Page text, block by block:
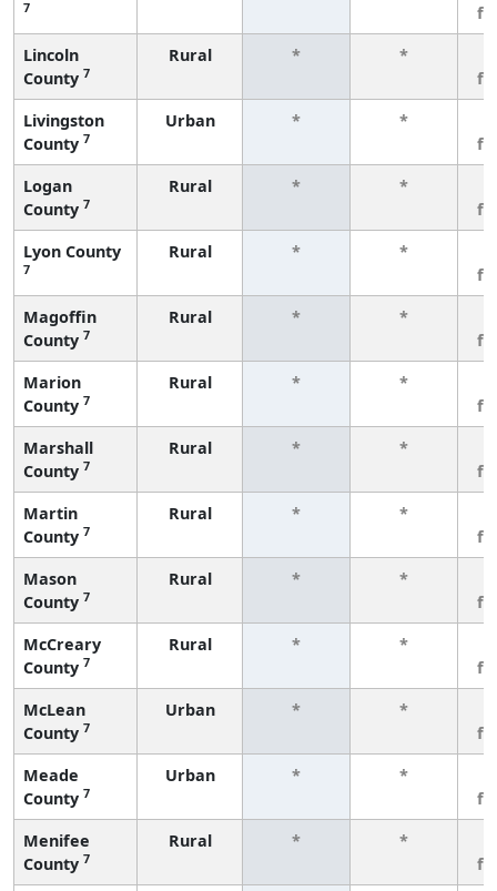
7
Lincoln
County 7
Rural * *
Livingston
County 7
Urban * *
Logan
County 7
Rural * *
Lyon County
7
Rural * *
Magoffin
County 7
Rural * *
Marion
County 7
Rural * *
Marshall
County 7
Rural * *
Martin
County 7
Rural * *
Mason
County 7
Rural * *
McCreary
County 7
Rural * *
McLean
County 7
Urban * *
Meade
County 7
Urban * *
Menifee
County 7
Rural * *